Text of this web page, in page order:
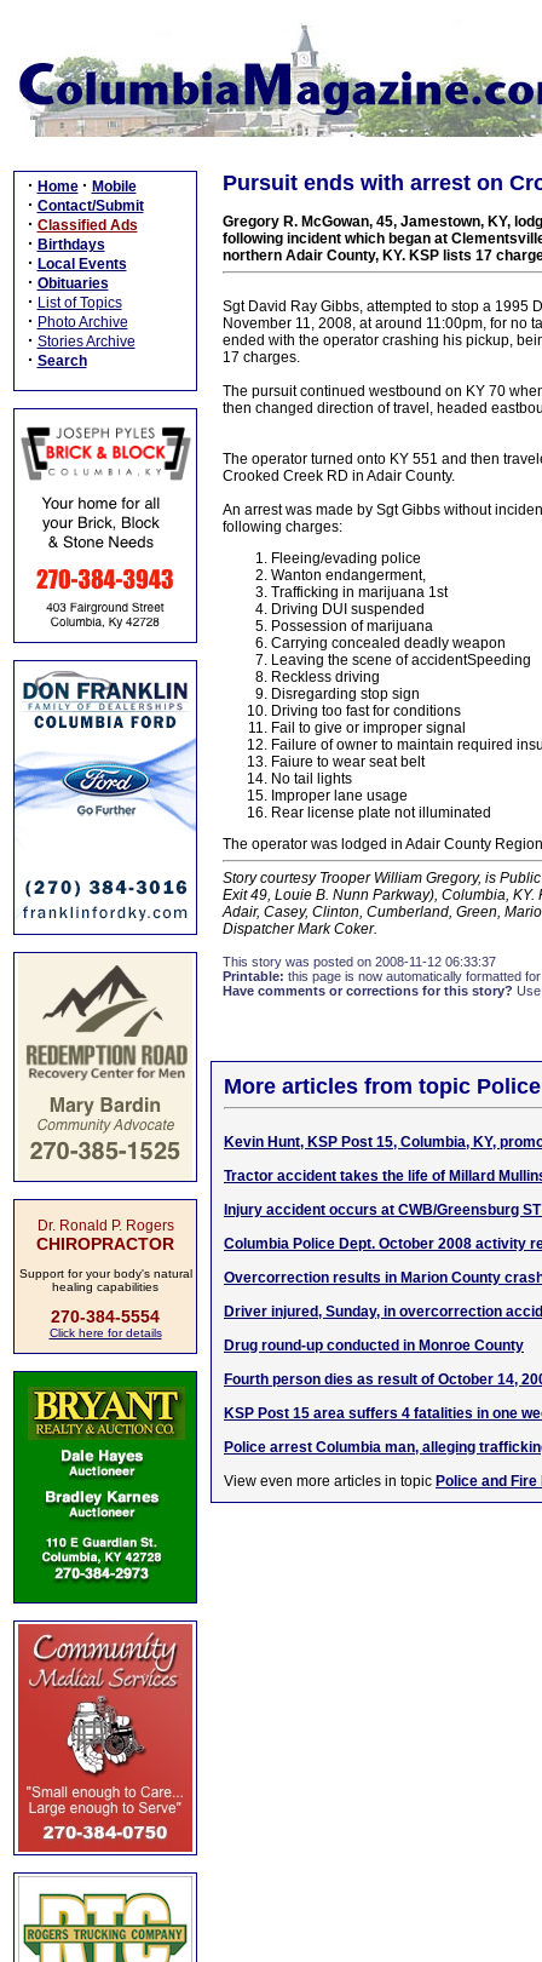
· Home · Mobile
· Contact/Submit
· Classified Ads
· Birthdays
· Local Events
· Obituaries
· List of Topics
· Photo Archive
· Stories Archive
· Search
Dr. Ronald P. Rogers
CHIROPRACTOR
Support for your body's natural
healing capabilities
270-384-5554
Click here for details
Pursuit ends with arrest on
Gregory R. McGowan, 45, Jamestown, KY,
following incident which began at
northern Adair County, KY. KSP lists 17
Sgt David Ray Gibbs, attempted to stop a 1995
November 11, 2008, at around 11:00pm, for no
ended with the operator crashing his pickup,
17 charges.
The pursuit continued westbound on KY 70
then changed direction of travel, headed
The operator turned onto KY 551 and then
Crooked Creek RD in Adair County.
An arrest was made by Sgt Gibbs without
following charges:
Fleeing/evading police
Wanton endangerment,
Trafficking in marijuana 1st
Driving DUI suspended
Possession of marijuana
Carrying concealed deadly weapon
Leaving the scene of accidentSpeeding
Reckless driving
Disregarding stop sign
Driving too fast for conditions
Fail to give or improper signal
Failure of owner to maintain required
Faiure to wear seat belt
No tail lights
Improper lane usage
Rear license plate not illuminated
The operator was lodged in Adair County
Story courtesy Trooper William Gregory, is
Exit 49, Louie B. Nunn Parkway), Columbia,
Adair, Casey, Clinton, Cumberland, Green,
Dispatcher Mark Coker.
This story was posted on 2008-11-12 06:33:37
Printable: this page is now automatically formatted
Have comments or corrections for this story?
More articles from topic
Kevin Hunt, KSP Post 15, Columbia, KY,
Tractor accident takes the life of Millard
Injury accident occurs at CWB/Greensburg
Columbia Police Dept. October 2008 activity
Overcorrection results in Marion County
Driver injured, Sunday, in overcorrection
Drug round-up conducted in Monroe County
Fourth person dies as result of October 14,
KSP Post 15 area suffers 4 fatalities in one
Police arrest Columbia man, alleging
View even more articles in topic Police and